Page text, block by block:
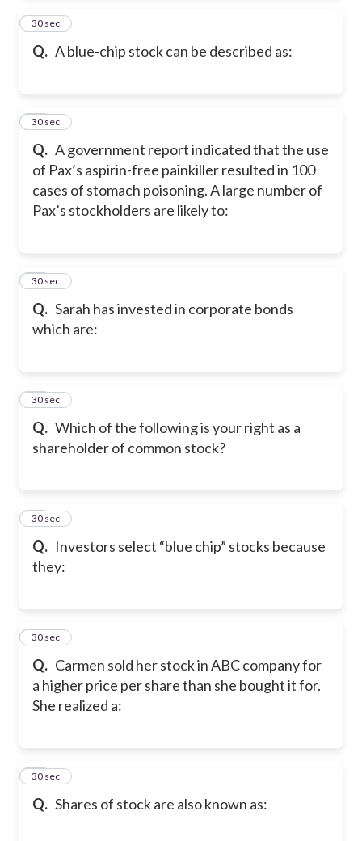
Q. A blue-chip stock can be described as:
25
30 sec
Q. A government report indicated that the use
of Pax’s aspirin-free painkiller resulted in 100
cases of stomach poisoning. A large number of
Pax’s stockholders are likely to:
26
30 sec
Q. Sarah has invested in corporate bonds
which are:
27
30 sec
Q. Which of the following is your right as a
shareholder of common stock?
28
30 sec
Q. Investors select “blue chip” stocks because
they:
29
30 sec
Q. Carmen sold her stock in ABC company for
a higher price per share than she bought it for.
She realized a:
30
30 sec
Q. Shares of stock are also known as:
31
30 sec